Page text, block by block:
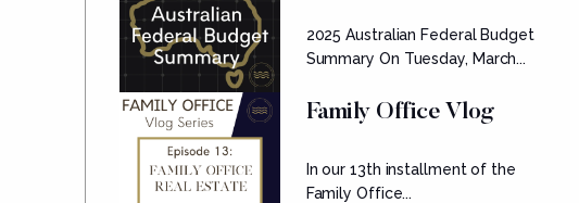
Summary
2025 Australian Federal Budget
Summary On Tuesday, March...
Family Office Vlog
In our 13th installment of the
Family Office...